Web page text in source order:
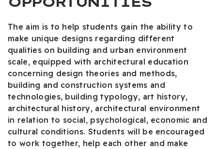
The aim is to help students gain the ability to
make unique designs regarding different
qualities on building and urban environment
scale, equipped with architectural education
concerning design theories and methods,
building and construction systems and
technologies, building typology, art history,
architectural history, architectural environment
in relation to social, psychological, economic and
cultural conditions. Students will be encouraged
to work together, help each other and make